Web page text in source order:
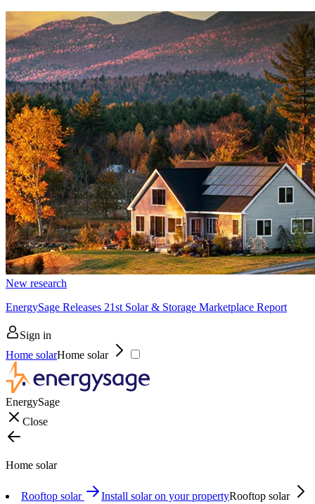
New research
EnergySage Releases 21st Solar & Storage Marketplace Report
Sign in
Home solarHome solar
EnergySage
Close
Home solar
Rooftop solar Install solar on your propertyRooftop solar